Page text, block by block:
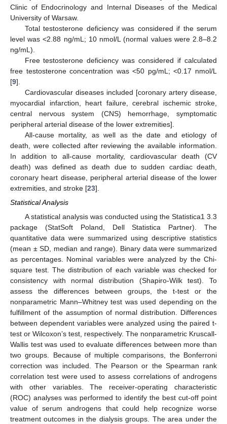
Clinic of Endocrinology and Internal Diseases of the Medical
University of Warsaw.
Total testosterone deficiency was considered if the serum
level was <2.88 ng/mL; 10 nmol/L (normal values were 2.8–8.2
ng/mL).
Free testosterone deficiency was considered if calculated
free testosterone concentration was <50 pg/mL; <0.17 nmol/L
[9].
Cardiovascular diseases included [coronary artery disease,
myocardial infarction, heart failure, cerebral ischemic stroke,
central nervous system (CNS) hemorrhage, symptomatic
peripheral arterial disease of the lower extremities].
All-cause mortality, as well as the date and etiology of
death, were collected after reviewing the available information.
In addition to all-cause mortality, cardiovascular death (CV
death) was defined as death due to sudden cardiac death,
coronary heart disease, peripheral arterial disease of the lower
extremities, and stroke [23].
Statistical Analysis
A statistical analysis was conducted using the Statistica1 3.3
package (StatSoft Poland, Dell Statistica Partner). The
quantitative data were summarized using descriptive statistics
(mean ± SD, median and range). Binary data were summarized
as percentages. Nominal variables were analyzed by the Chi-
square test. The distribution of each variable was checked for
consistency with normal distribution (Shapiro-Wilk test). To
assess the differences between groups, the t-test or the
nonparametric Mann–Whitney test was used depending on the
fulfillment of the assumption of normal distribution. Differences
between dependent variables were analyzed using the paired t-
test or Wilcoxon’s test, respectively. The nonparametric Kruscall-
Wallis test was used to evaluate differences between more than
two groups. Because of multiple comparisons, the Bonferroni
correction was included. The Pearson or the Spearman rank
correlation test were used to assess correlations of androgens
with other variables. The receiver-operating characteristic
(ROC) analyses was performed to identify the best cut-off point
value of serum androgens that could help recognize worse
treatment outcomes in the dialysis groups. The area under the